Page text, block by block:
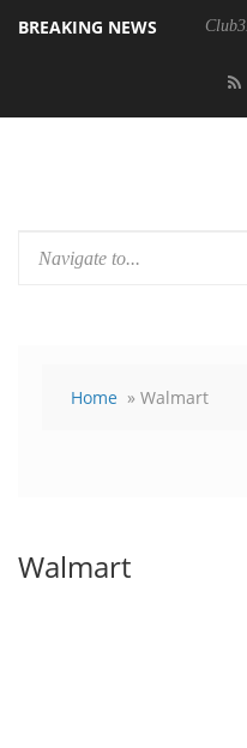
BREAKING NEWS
Home » Walmart
Walmart